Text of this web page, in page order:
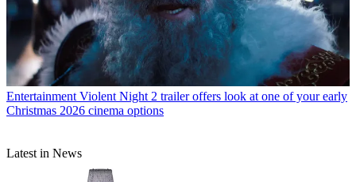
Entertainment Violent Night 2 trailer offers look at one of your early
Christmas 2026 cinema options
Latest in News